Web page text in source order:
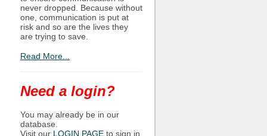
never dropped. Because without
one, communication is put at
risk and so are the lives they
are trying to save.
Read More...
Need a login?
You may already be in our
database.
Visit our LOGIN PAGE to sign in